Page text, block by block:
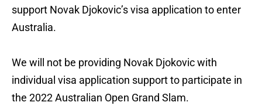
support Novak Djokovic’s visa application to enter
Australia.
We will not be providing Novak Djokovic with
individual visa application support to participate in
the 2022 Australian Open Grand Slam.